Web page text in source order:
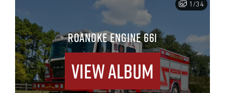
1/34
ROANOKE ENGINE 661
View Album